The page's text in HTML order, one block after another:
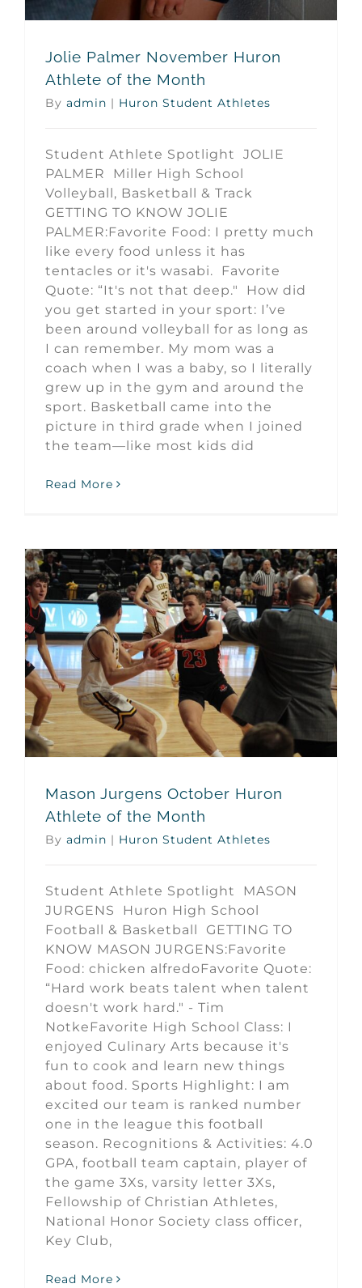
Jolie Palmer November Huron
Athlete of the Month
By admin | Huron Student Athletes
Student Athlete Spotlight JOLIE
PALMER Miller High School
Volleyball, Basketball & Track
GETTING TO KNOW JOLIE
PALMER:Favorite Food: I pretty much
like every food unless it has
tentacles or it's wasabi. Favorite
Quote: “It's not that deep." How did
you get started in your sport: I’ve
been around volleyball for as long as
I can remember. My mom was a
coach when I was a baby, so I literally
grew up in the gym and around the
sport. Basketball came into the
picture in third grade when I joined
the team—like most kids did
Read More
Mason Jurgens October Huron
Athlete of the Month
By admin | Huron Student Athletes
Student Athlete Spotlight MASON
JURGENS Huron High School
Football & Basketball GETTING TO
KNOW MASON JURGENS:Favorite
Food: chicken alfredoFavorite Quote:
“Hard work beats talent when talent
doesn't work hard." - Tim
NotkeFavorite High School Class: I
enjoyed Culinary Arts because it's
fun to cook and learn new things
about food. Sports Highlight: I am
excited our team is ranked number
one in the league this football
season. Recognitions & Activities: 4.0
GPA, football team captain, player of
the game 3Xs, varsity letter 3Xs,
Fellowship of Christian Athletes,
National Honor Society class officer,
Key Club,
Read More